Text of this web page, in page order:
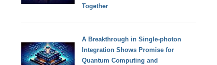
Together
A Breakthrough in Single-photon
Integration Shows Promise for
Quantum Computing and